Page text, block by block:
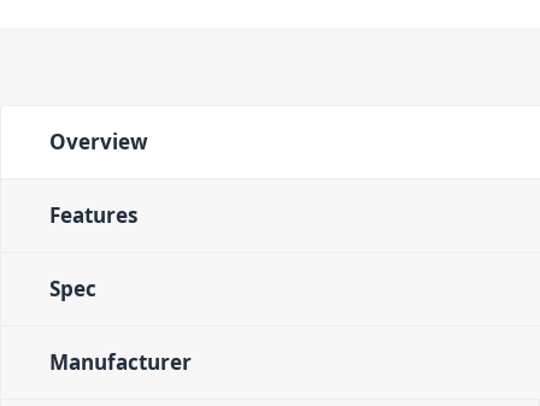
Overview
Features
Spec
Manufacturer